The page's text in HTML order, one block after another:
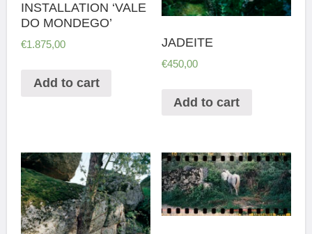
INSTALLATION ‘VALE
DO MONDEGO’
€1.875,00
Add to cart
JADEITE
€450,00
Add to cart